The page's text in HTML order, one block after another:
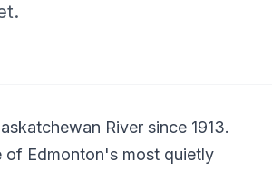
River since 1913.
of Edmonton's most quietly